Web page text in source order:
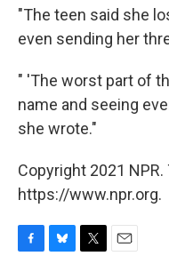
"The teen said she
even sending her
" 'The worst part of
name and seeing
she wrote."
Copyright 2021
https://www.npr.org.